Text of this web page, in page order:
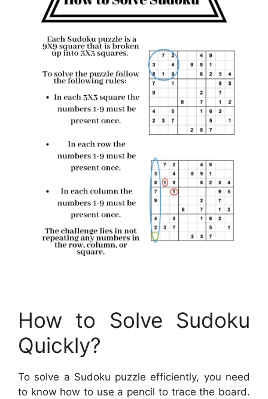
How to Solve Sudoku
Quickly?
To solve a Sudoku puzzle efficiently, you need
to know how to use a pencil to trace the board.